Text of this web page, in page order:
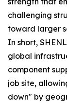
challenging
toward larger
In short,
global
component
job site,
down" by